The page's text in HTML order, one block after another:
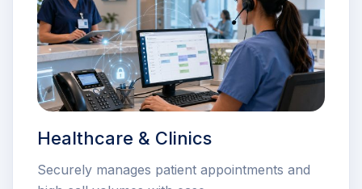
Healthcare & Clinics
Securely manages patient appointments and